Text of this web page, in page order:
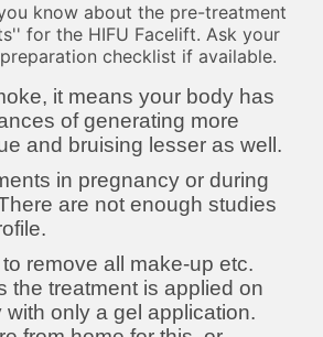
know about the pre-treatment
for the HIFU Facelift. Ask your
checklist if available.
it means your body has
of generating more
and bruising lesser as well.
in pregnancy or during
are not enough studies
remove all make-up etc.
the treatment is applied on
with only a gel application.